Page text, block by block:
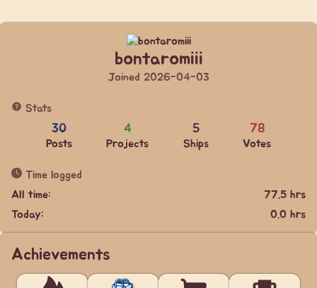
bontaromiii
Joined 2026-04-03
Stats
30
Posts
4
Projects
5
Ships
78
Votes
Time logged
All time:
77.5 hrs
Today:
0.0 hrs
Achievements